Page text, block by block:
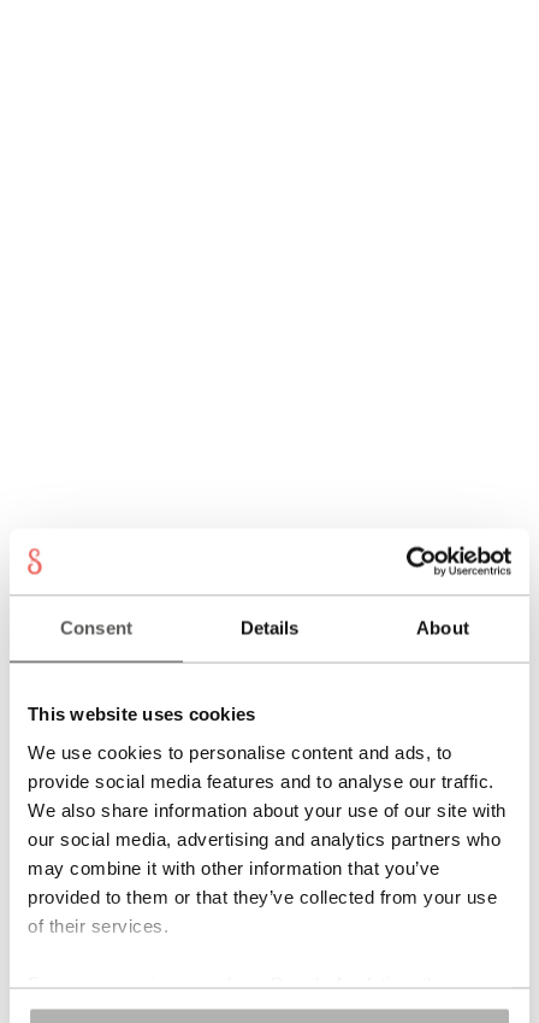
Consent Details About
This website uses cookies
We use cookies to personalise content and ads, to
provide social media features and to analyse our traffic.
We also share information about your use of our site with
our social media, advertising and analytics partners who
may combine it with other information that you’ve
provided to them or that they’ve collected from your use
of their services.
For some services, such as Google Analytics, the
storage of data in third countries, such as the United
TOBAGO Earrings
695,00
€